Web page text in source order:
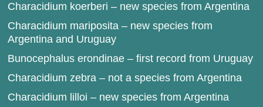
Characidium koerberi – new species from Argentina
Characidium mariposita – new species from
Argentina and Uruguay
Bunocephalus erondinae – first record from Uruguay
Characidium zebra – not a species from Argentina
Characidium lilloi – new species from Argentina